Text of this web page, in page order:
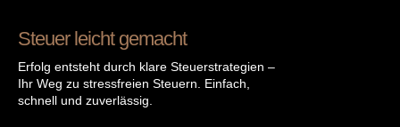
Steuer leicht gemacht
Erfolg entsteht durch klare Steuerstrategien –
Ihr Weg zu stressfreien Steuern. Einfach,
schnell und zuverlässig.